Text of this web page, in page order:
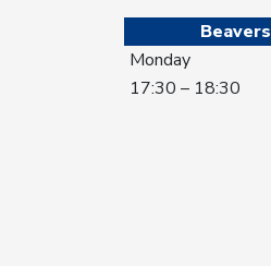
Beavers
Monday
17:30 – 18:30